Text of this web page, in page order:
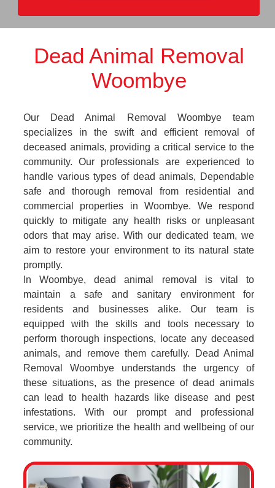
Dead Animal Removal
Woombye
Our Dead Animal Removal Woombye team
specializes in the swift and efficient removal of
deceased animals, providing a critical service to the
community. Our professionals are experienced to
handle various types of dead animals, Dependable
safe and thorough removal from residential and
commercial properties in Woombye. We respond
quickly to mitigate any health risks or unpleasant
odors that may arise. With our dedicated team, we
aim to restore your environment to its natural state
promptly.
In Woombye, dead animal removal is vital to
maintain a safe and sanitary environment for
residents and businesses alike. Our team is
equipped with the skills and tools necessary to
perform thorough inspections, locate any deceased
animals, and remove them carefully. Dead Animal
Removal Woombye understands the urgency of
these situations, as the presence of dead animals
can lead to health hazards like disease and pest
infestations. With our prompt and professional
service, we prioritize the health and wellbeing of our
community.